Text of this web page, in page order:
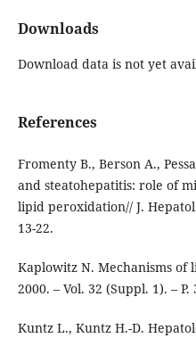
Downloads
Download data is not yet
References
Fromenty В., Berson A.,
and steatohepatitis: role of
lipid peroxidation// J.
13-22.
Kaplowitz N. Mechanisms of
2000. – Vol. 32 (Suppl. 1). – P.
Kuntz L., Kuntz H.-D.